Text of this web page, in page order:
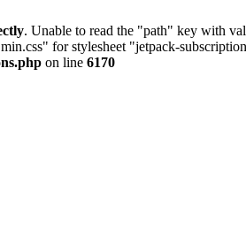
. Unable to read the "path" key with
for stylesheet "jetpack-
on line 6170